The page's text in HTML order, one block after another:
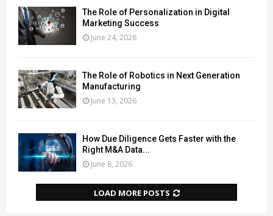
The Role of Personalization in Digital
Marketing Success
June 24, 2026
The Role of Robotics in Next Generation
Manufacturing
June 13, 2026
How Due Diligence Gets Faster with the
Right M&A Data...
June 8, 2026
LOAD MORE POSTS